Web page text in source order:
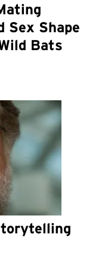
Sex Shape
Bats